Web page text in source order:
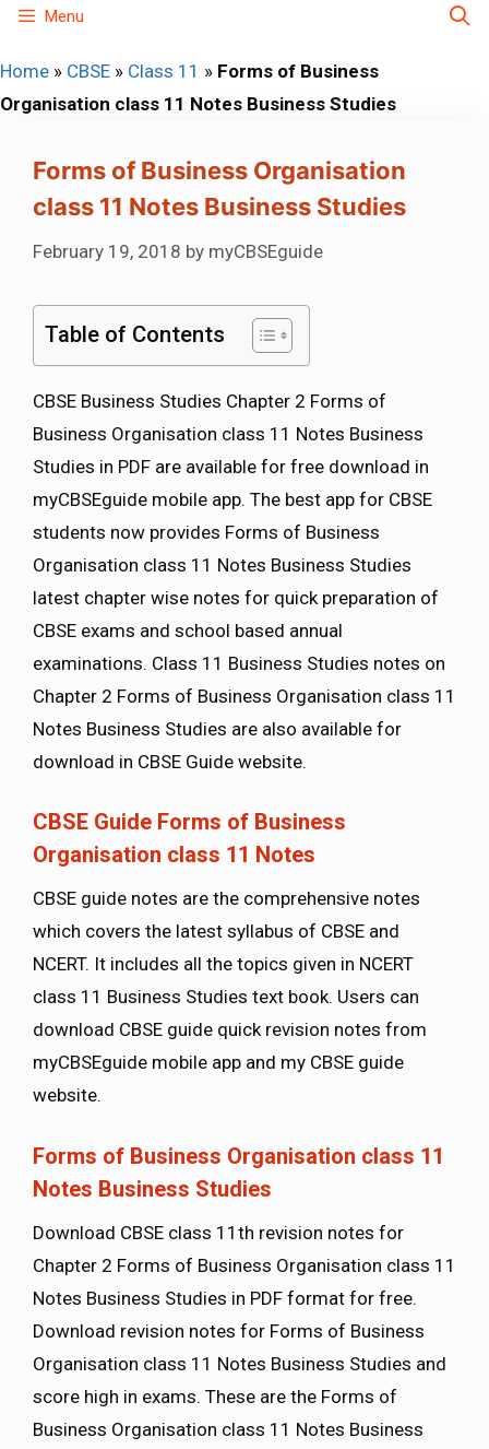
Skip
content
Menu
Home » CBSE » Class 11 » Forms of Business
Organisation class 11 Notes Business Studies
Forms of Business Organisation
class 11 Notes Business Studies
February 19, 2018 by myCBSEguide
Table of Contents
CBSE Business Studies Chapter 2 Forms of
Business Organisation class 11 Notes Business
Studies in PDF are available for free download in
myCBSEguide mobile app. The best app for CBSE
students now provides Forms of Business
Organisation class 11 Notes Business Studies
latest chapter wise notes for quick preparation of
CBSE exams and school based annual
examinations. Class 11 Business Studies notes on
Chapter 2 Forms of Business Organisation class 11
Notes Business Studies are also available for
download in CBSE Guide website.
CBSE Guide Forms of Business
Organisation class 11 Notes
CBSE guide notes are the comprehensive notes
which covers the latest syllabus of CBSE and
NCERT. It includes all the topics given in NCERT
class 11 Business Studies text book. Users can
download CBSE guide quick revision notes from
myCBSEguide mobile app and my CBSE guide
website.
Forms of Business Organisation class 11
Notes Business Studies
Download CBSE class 11th revision notes for
Chapter 2 Forms of Business Organisation class 11
Notes Business Studies in PDF format for free.
Download revision notes for Forms of Business
Organisation class 11 Notes Business Studies and
score high in exams. These are the Forms of
Business Organisation class 11 Notes Business